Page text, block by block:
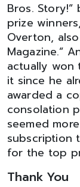
Bros.
prize
Overton,
Magazine.”
actually
it since he
awarded a
consolation
seemed
subscription
for the top
Thank You